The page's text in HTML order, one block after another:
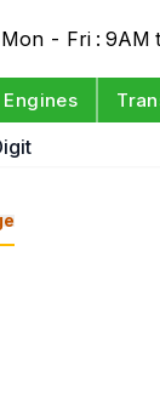
Mon - Fri : 9AM
Engines